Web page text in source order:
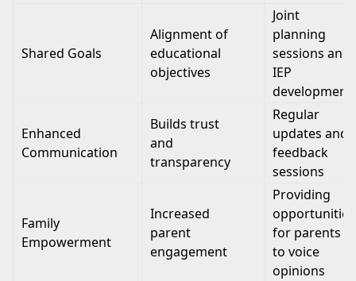
Shared Goals
Alignment of
educational
objectives
Joint
planning
sessions and
IEP
development
Enhanced
Communication
Builds trust
and
transparency
Regular
updates and
feedback
sessions
Family
Empowerment
Increased
parent
engagement
Providing
opportunities
for parents
to voice
opinions